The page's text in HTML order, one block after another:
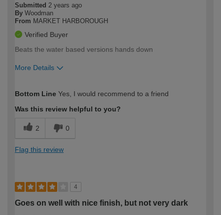
Submitted 2 years ago
By Woodman
From MARKET HARBOROUGH
Verified Buyer
Beats the water based versions hands down
More Details
expertise?
Bottom Line Yes, I would recommend to a friend
Was this review helpful to you?
2 0
Flag this review
4
Goes on well with nice finish, but not very dark